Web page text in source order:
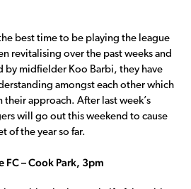
best time to be playing the league
revitalising over the past weeks and
by midfielder Koo Barbi, they have
amongst each other which
approach. After last week’s
will go out this weekend to cause
of the year so far.
FC – Cook Park, 3pm